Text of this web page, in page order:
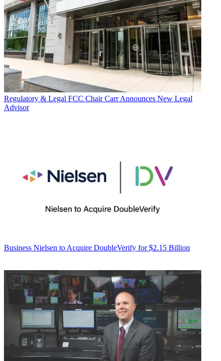
Regulatory & Legal FCC Chair Carr Announces New Legal
Advisor
Business Nielsen to Acquire DoubleVerify for $2.15 Billion